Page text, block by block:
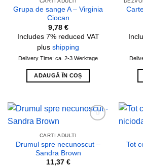
Grupa de sange A – Virginia
Ciocan
9,78 €
Includes 7% reduced VAT
plus shipping
Delivery Time: ca. 2-3 Werktage
ADAUGĂ ÎN COȘ
CARTI ADULTI
Drumul spre necunoscut –
Sandra Brown
11,37 €
Tot